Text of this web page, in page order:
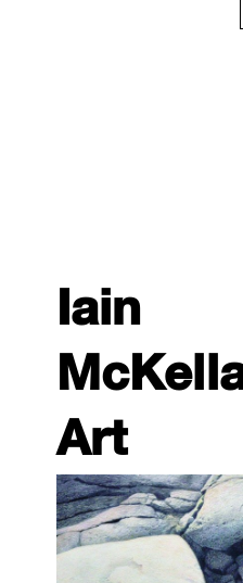
Iain
Art